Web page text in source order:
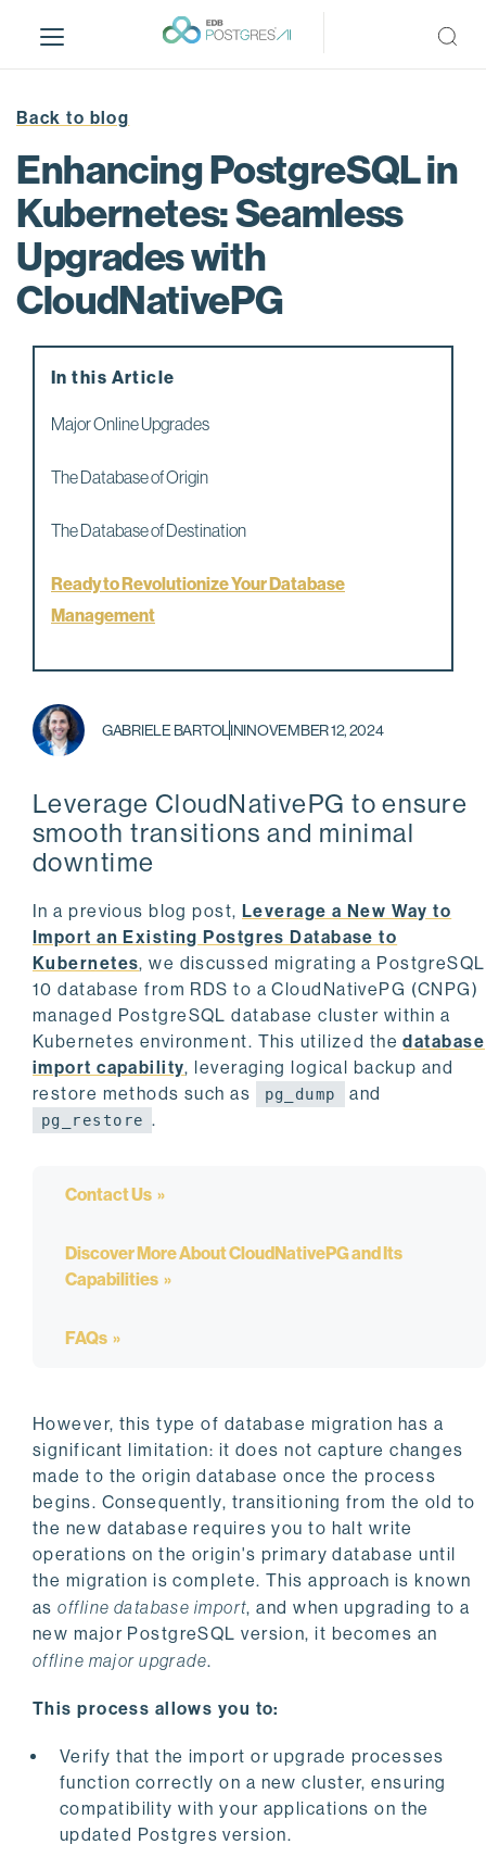
i
Back to blog
Enhancing PostgreSQL in
Kubernetes: Seamless
Upgrades with
CloudNativePG
GABRIELE BARTOLININOVEMBER 12, 2024
Leverage CloudNativePG to ensure
smooth transitions and minimal
downtime
In a previous blog post, Leverage a New Way to
Import an Existing Postgres Database to
Kubernetes, we discussed migrating a PostgreSQL
10 database from RDS to a CloudNativePG (CNPG)
managed PostgreSQL database cluster within a
Kubernetes environment. This utilized thedatabase
import capability, leveraging logical backup and
restore methods such as
pg_dump and
pg_restore .
Contact Us
Discover More About CloudNativePG and Its
Capabilities
FAQs
However, this type of database migration has a
significant limitation: it does not capture changes
made to the origin database once the process
begins. Consequently, transitioning from the old to
the new database requires you to halt write
operations on the origin's primary database until
the migration is complete. This approach is known
asoffline database import, and when upgrading to a
new major PostgreSQL version, it becomes an
offline major upgrade.
This process allows you to:
Verify that the import or upgrade processes
function correctly on a new cluster, ensuring
compatibility with your applications on the
updated Postgres version.
In this Article
Major Online Upgrades
The Database of Origin
The Database of Destination
Ready to Revolutionize Your Database
Management